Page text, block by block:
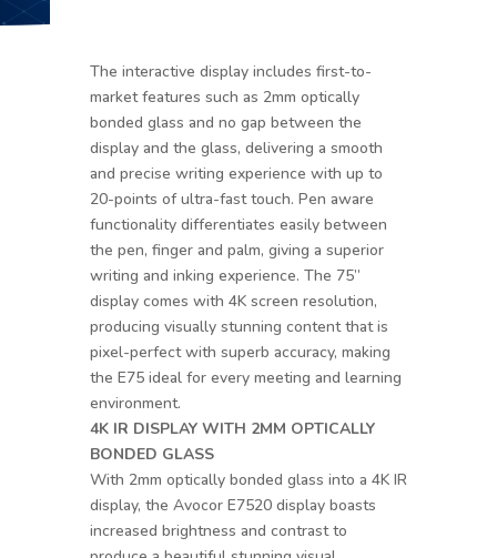
The interactive display includes first-to-
market features such as 2mm optically
bonded glass and no gap between the
display and the glass, delivering a smooth
and precise writing experience with up to
20-points of ultra-fast touch. Pen aware
functionality differentiates easily between
the pen, finger and palm, giving a superior
writing and inking experience. The 75”
display comes with 4K screen resolution,
producing visually stunning content that is
pixel-perfect with superb accuracy, making
the E75 ideal for every meeting and learning
environment.
4K IR DISPLAY WITH 2MM OPTICALLY
BONDED GLASS
With 2mm optically bonded glass into a 4K IR
display, the Avocor E7520 display boasts
increased brightness and contrast to